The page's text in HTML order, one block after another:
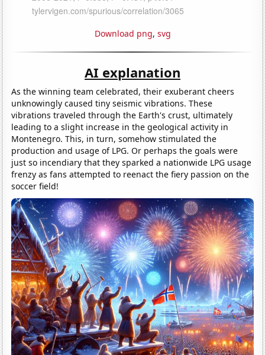
Download png, svg
AI explanation
As the winning team celebrated, their exuberant cheers
unknowingly caused tiny seismic vibrations. These
vibrations traveled through the Earth's crust, ultimately
leading to a slight increase in the geological activity in
Montenegro. This, in turn, somehow stimulated the
production and usage of LPG. Or perhaps the goals were
just so incendiary that they sparked a nationwide LPG usage
frenzy as fans attempted to reenact the fiery passion on the
soccer field!